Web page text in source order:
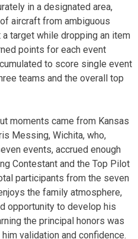
in a designated area,
aircraft from ambiguous
target while dropping an item
points for each event
to score single event
teams and the overall top
moments came from Kansas
Messing, Wichita, who,
events, accrued enough
Contestant and the Top Pilot
participants from the seven
the family atmosphere,
opportunity to develop his
the principal honors was
validation and confidence.